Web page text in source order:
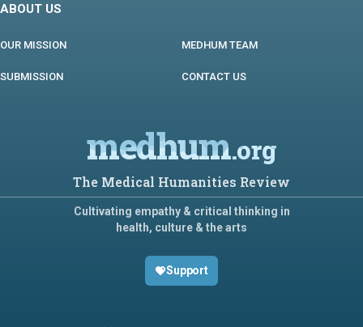
ABOUT US
OUR MISSION MEDHUM TEAM
SUBMISSION CONTACT US
medhum.org
The Medical Humanities Review
Cultivating empathy & critical thinking in
health, culture & the arts
Support